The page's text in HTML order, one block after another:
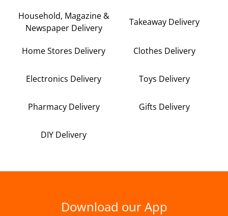
Household, Magazine &
Newspaper Delivery
Takeaway Delivery
Home Stores Delivery Clothes Delivery
Electronics Delivery Toys Delivery
Pharmacy Delivery Gifts Delivery
DIY Delivery
Download our App